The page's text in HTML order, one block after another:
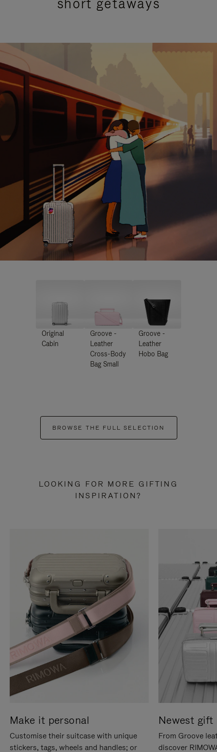
Original
Cabin
Groove -
Leather
Cross-Body
Bag Small
Groove -
Leather
Hobo Bag
BROWSE THE FULL SELECTION
LOOKING FOR MORE GIFTING
INSPIRATION?
Make it personal
Customise their suitcase with unique
stickers, tags, wheels and handles; or
Newest gift
From Groove
discover